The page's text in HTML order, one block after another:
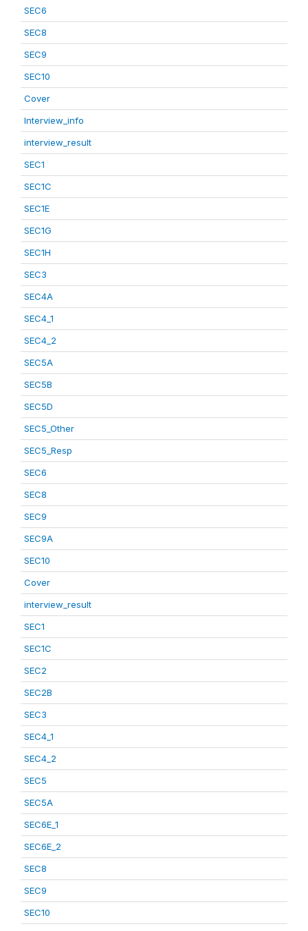
SEC6
SEC8
SEC9
SEC10
Cover
Interview_info
interview_result
SEC1
SEC1C
SEC1E
SEC1G
SEC1H
SEC3
SEC4A
SEC4_1
SEC4_2
SEC5A
SEC5B
SEC5D
SEC5_Other
SEC5_Resp
SEC6
SEC8
SEC9
SEC9A
SEC10
Cover
interview_result
SEC1
SEC1C
SEC2
SEC2B
SEC3
SEC4_1
SEC4_2
SEC5
SEC5A
SEC6E_1
SEC6E_2
SEC8
SEC9
SEC10